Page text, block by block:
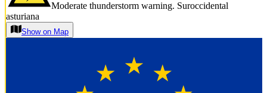
Moderate thunderstorm warning. Suroccidental
asturiana
Show on Map